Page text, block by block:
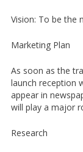
Vision: To be the
Marketing Plan
As soon as the
launch reception
appear in
will play a major
Research